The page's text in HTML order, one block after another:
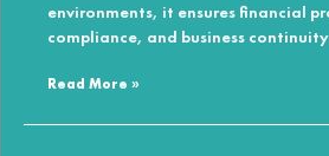
environments, it ensures financial
compliance, and business
Read More »